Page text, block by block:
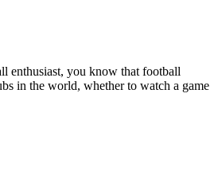
enthusiast, you know that football
in the world, whether to watch a game